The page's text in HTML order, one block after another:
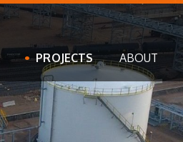
PROJECTS ABOUT